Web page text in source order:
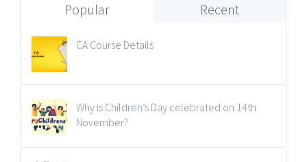
Popular Recent
CA Course Details
Why is Children’s Day celebrated on 14th
November?